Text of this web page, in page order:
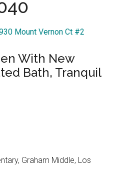
Mount Vernon Ct #2
With New
Bath, Tranquil
Graham Middle, Los